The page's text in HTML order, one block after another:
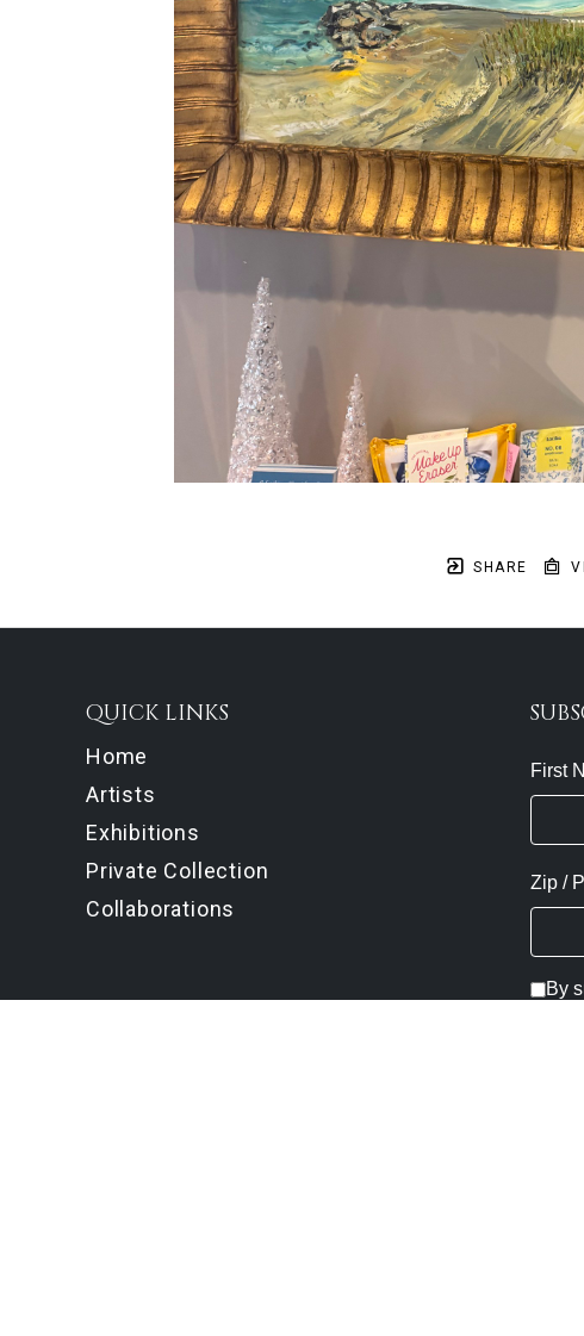
SHARE
QUICK LINKS
Home
Artists
Exhibitions
Private Collection
Collaborations
First
Zip /
By